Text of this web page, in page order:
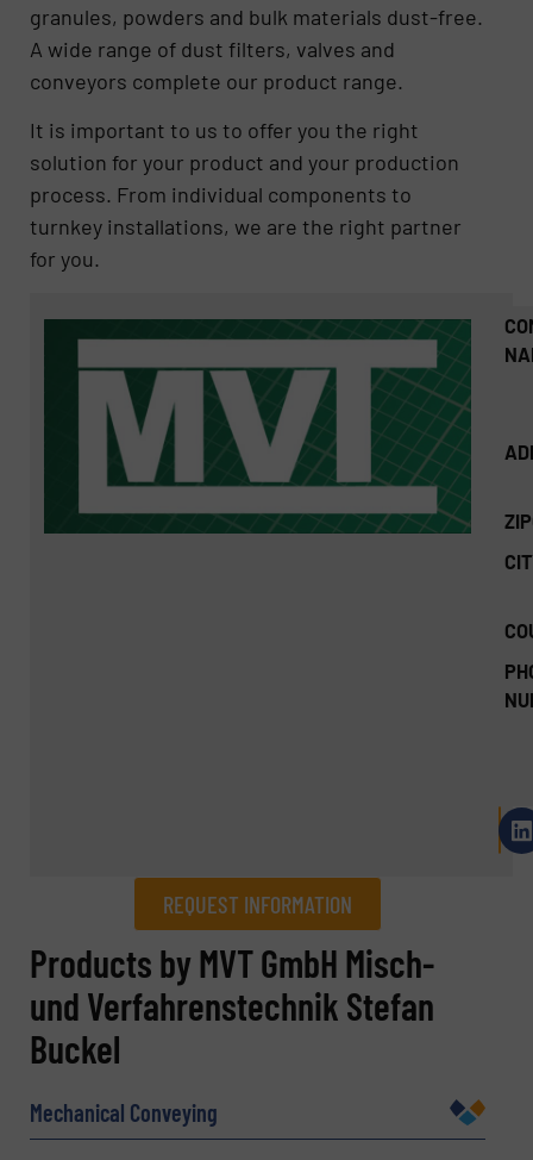
granules, powders and bulk materials dust-free.
A wide range of dust filters, valves and
conveyors complete our product range.
It is important to us to offer you the right
solution for your product and your production
process. From individual components to
turnkey installations, we are the right partner
for you.
REQUEST INFORMATION
REQUEST INFORMATION
Name (Required)
Company
Products by MVT GmbH Misch-
und Verfahrenstechnik Stefan
Buckel
Mechanical Conveying